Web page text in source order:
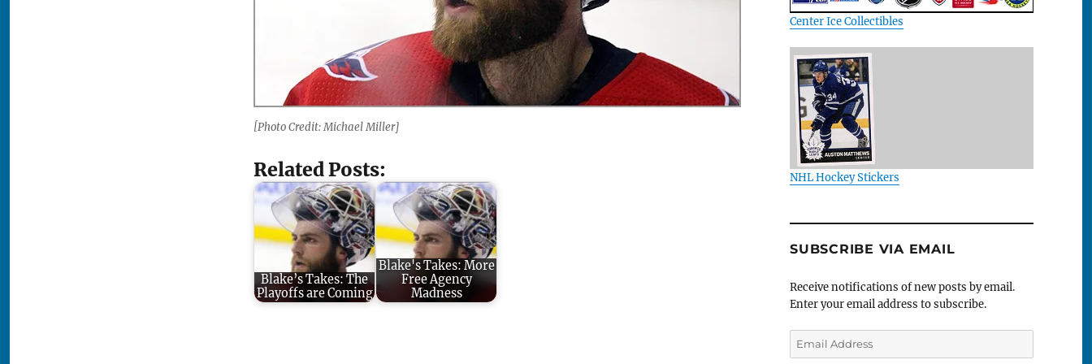
[Photo Credit: Michael Miller]
Related Posts:
Blake’s Takes: The
Playoffs are Coming
Blake's Takes: More
Free Agency
Madness
Center Ice Collectibles
NHL Hockey Stickers
SUBSCRIBE VIA EMAIL
Receive notifications of new posts by email.
Enter your email address to subscribe.
Email
Address